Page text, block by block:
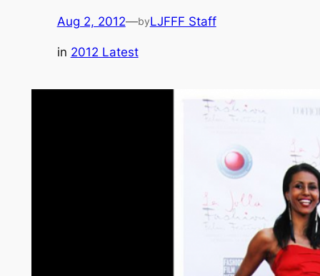
Aug 2, 2012—byLJFFF Staff
in 2012 Latest